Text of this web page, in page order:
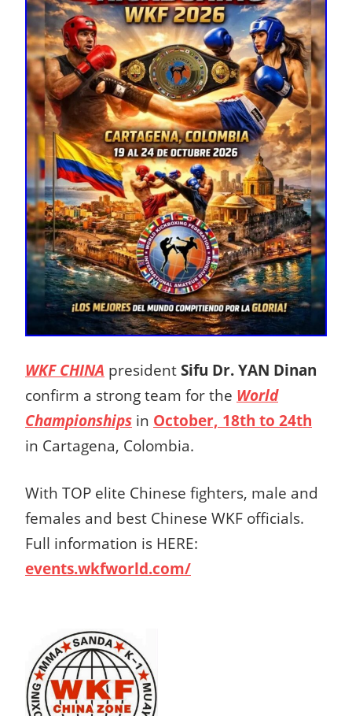
WKF CHINA president Sifu Dr. YAN Dinan
confirm a strong team for the World
Championships in October, 18th to 24th
in Cartagena, Colombia.
With TOP elite Chinese fighters, male and
females and best Chinese WKF officials.
Full information is HERE:
events.wkfworld.com/